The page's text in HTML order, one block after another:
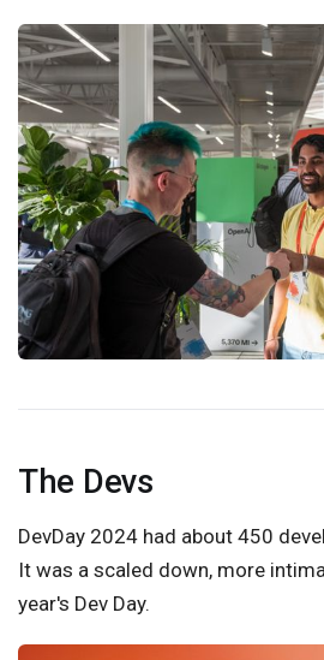
The Devs
DevDay 2024 had about 450
It was a scaled down, more
year's Dev Day.